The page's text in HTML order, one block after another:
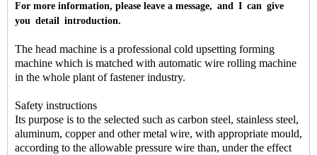
For more information, please leave a message, and I can give
you detail introduction.
The head machine is a professional cold upsetting forming
machine which is matched with automatic wire rolling machine
in the whole plant of fastener industry.
Safety instructions
Its purpose is to the selected such as carbon steel, stainless steel,
aluminum, copper and other metal wire, with appropriate mould,
according to the allowable pressure wire than, under the effect